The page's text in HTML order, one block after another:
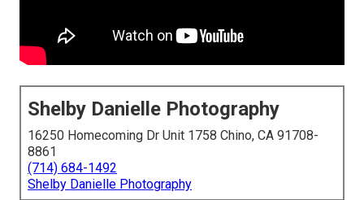
Shelby Danielle Photography
16250 Homecoming Dr Unit 1758 Chino, CA 91708-
8861
(714) 684-1492
Shelby Danielle Photography